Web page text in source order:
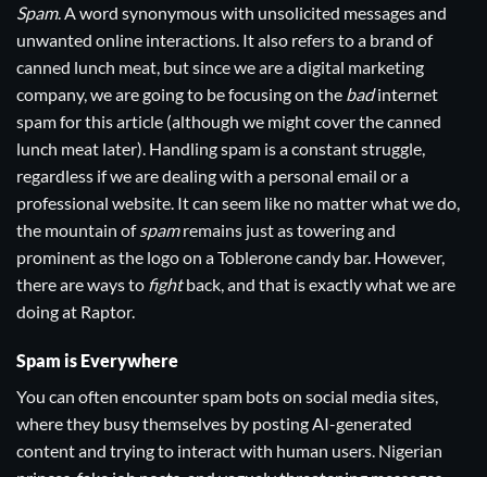
Spam. A word synonymous with unsolicited messages and
unwanted online interactions. It also refers to a brand of
canned lunch meat, but since we are a digital marketing
company, we are going to be focusing on the badinternet
spam for this article (although we might cover the canned
lunch meat later). Handling spam is a constant struggle,
regardless if we are dealing with a personal email or a
professional website. It can seem like no matter what we do,
the mountain of spamremains just as towering and
prominent as the logo on a Toblerone candy bar. However,
there are ways to fightback, and that is exactly what we are
doing at Raptor.
Spam is Everywhere
You can often encounter spam bots on social media sites,
where they busy themselves by posting AI-generated
content and trying to interact with human users. Nigerian